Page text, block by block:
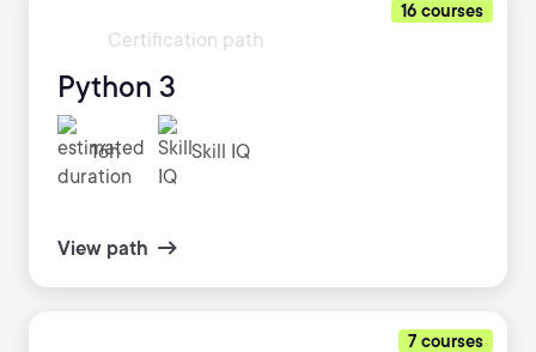
16 courses
Certification path
Python 3
16h Skill IQ
View path
7 courses